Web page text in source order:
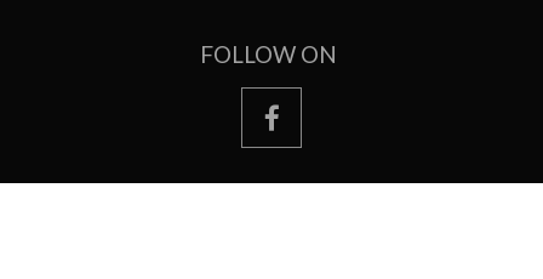
FOLLOW ON
facebook